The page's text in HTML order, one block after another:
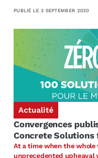
PUBLIÉ LE 3 SEPTEMBER 2020
Actualité
Convergences
Concrete Solutions
At a time when the
unprecedented